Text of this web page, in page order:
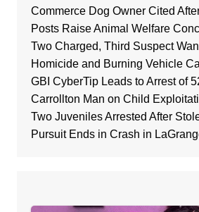
Commerce Dog Owner Cited
Posts Raise Animal Welfare
Two Charged, Third Suspect
Homicide and Burning Vehicle
GBI CyberTip Leads to Arrest of
Carrollton Man on Child
Two Juveniles Arrested After
Pursuit Ends in Crash in